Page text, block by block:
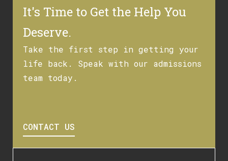
It's Time to Get the Help You
Deserve.
Take the first step in getting your
life back. Speak with our admissions
team today.
CONTACT US